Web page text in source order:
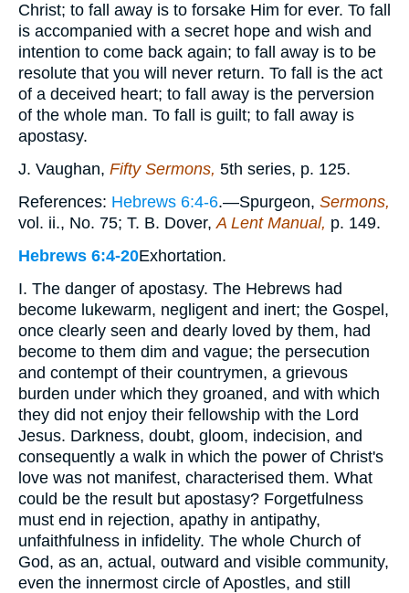
Christ; to fall away is to forsake Him for ever. To fall
is accompanied with a secret hope and wish and
intention to come back again; to fall away is to be
resolute that you will never return. To fall is the act
of a deceived heart; to fall away is the perversion
of the whole man. To fall is guilt; to fall away is
apostasy.
J. Vaughan, Fifty Sermons, 5th series, p. 125.
References: Hebrews 6:4-6.—Spurgeon, Sermons,
vol. ii., No. 75; T. B. Dover,A Lent Manual, p. 149.
Hebrews 6:4-20Exhortation.
I. The danger of apostasy. The Hebrews had
become lukewarm, negligent and inert; the Gospel,
once clearly seen and dearly loved by them, had
become to them dim and vague; the persecution
and contempt of their countrymen, a grievous
burden under which they groaned, and with which
they did not enjoy their fellowship with the Lord
Jesus. Darkness, doubt, gloom, indecision, and
consequently a walk in which the power of Christ's
love was not manifest, characterised them. What
could be the result but apostasy? Forgetfulness
must end in rejection, apathy in antipathy,
unfaithfulness in infidelity. The whole Church of
God, as an, actual, outward and visible community,
even the innermost circle of Apostles, and still